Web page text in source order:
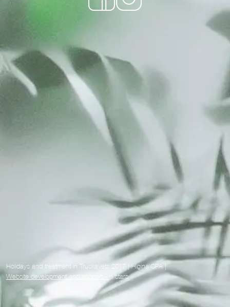
Holidays and treatment in Truskavets 2017 | Higina SPA |
Website development and support -
h stars